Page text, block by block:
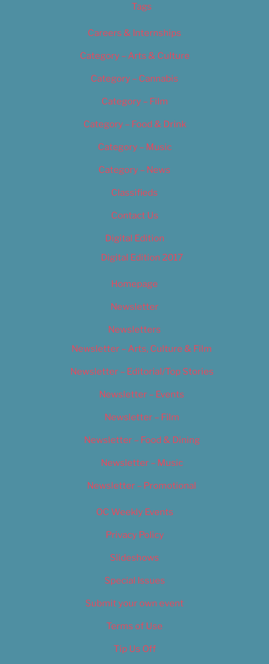
Tags
Careers & Internships
Category – Arts & Culture
Category – Cannabis
Category – Film
Category – Food & Drink
Category – Music
Category – News
Classifieds
Contact Us
Digital Edition
Digital Edition 2017
Homepage
Newsletter
Newsletters
Newsletter – Arts, Culture & Film
Newsletter – Editorial/Top Stories
Newsletter – Events
Newsletter – Film
Newsletter – Food & Dining
Newsletter – Music
Newsletter – Promotional
OC Weekly Events
Privacy Policy
Slideshows
Special Issues
Submit your own event
Terms of Use
Tip Us Off